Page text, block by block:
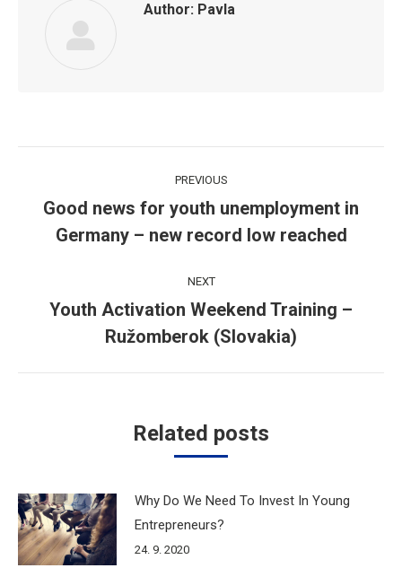
Author: Pavla
navigation
PREVIOUS
Previous
post:
Good news for youth unemployment in
Germany – new record low reached
NEXT
Next
post:
Youth Activation Weekend Training –
Ružomberok (Slovakia)
Related posts
Why Do We Need To Invest In Young
Entrepreneurs?
24. 9. 2020